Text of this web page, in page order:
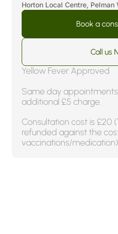
Horton Local Centre, Pelman
Book a
Call us
Yellow Fever Approved
Same day
additional £5 charge.
Consultation cost is £20
refunded against the
vaccinations/medication)